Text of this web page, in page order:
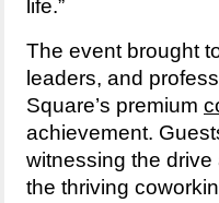
life.”
The event brought
leaders, and
Square’s premium
achievement.
witnessing the drive
the thriving